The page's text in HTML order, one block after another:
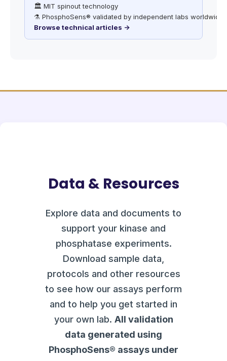
🏛️ MIT spinout technology
⚗️ PhosphoSens® validated by independent labs worldwide
Browse technical articles →
Data & Resources
Explore data and documents to
support your kinase and
phosphatase experiments.
Download sample data,
protocols and other resources
to see how our assays perform
and to help you get started in
your own lab. All validation
data generated using
PhosphoSens® assays under